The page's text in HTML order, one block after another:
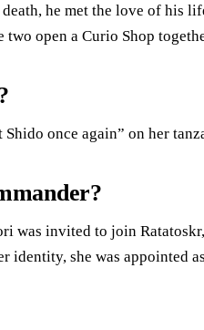
he met the love of his
two open a Curio Shop
once again” on her
was invited to join
identity, she was appointed